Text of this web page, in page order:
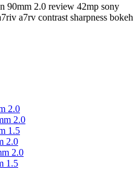
2.0
2.0
1.5
2.0
2.0
1.5